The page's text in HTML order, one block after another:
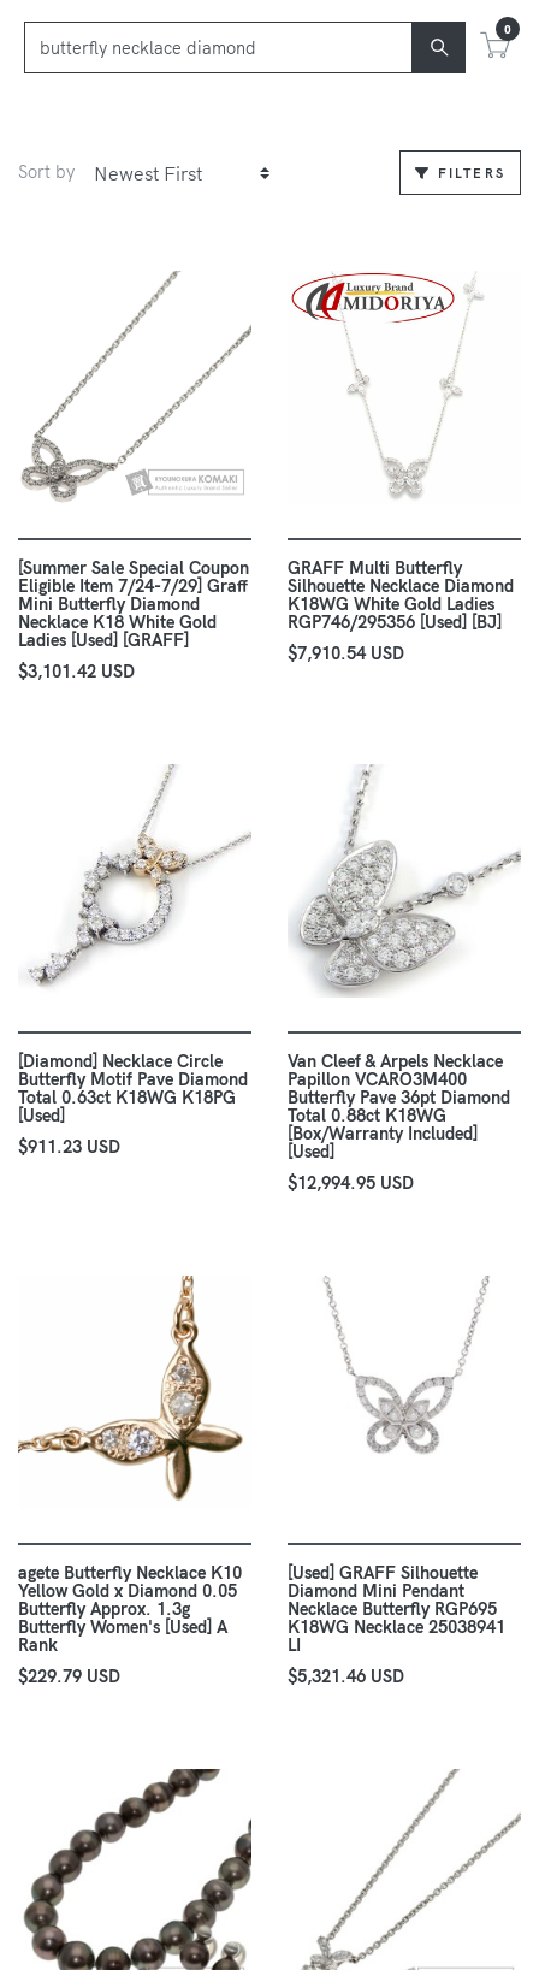
0
Sort by FILTERS
[Summer Sale Special Coupon
Eligible Item 7/24-7/29] Graff
Mini Butterfly Diamond
Necklace K18 White Gold
Ladies [Used] [GRAFF]
$3,101.42 USD
GRAFF Multi Butterfly
Silhouette Necklace Diamond
K18WG White Gold Ladies
RGP746/295356 [Used] [BJ]
$7,910.54 USD
[Diamond] Necklace Circle
Butterfly Motif Pave Diamond
Total 0.63ct K18WG K18PG
[Used]
$911.23 USD
Van Cleef & Arpels Necklace
Papillon VCARO3M400
Butterfly Pave 36pt Diamond
Total 0.88ct K18WG
[Box/Warranty Included]
[Used]
$12,994.95 USD
agete Butterfly Necklace K10
Yellow Gold x Diamond 0.05
Butterfly Approx. 1.3g
Butterfly Women's [Used] A
Rank
$229.79 USD
[Used] GRAFF Silhouette
Diamond Mini Pendant
Necklace Butterfly RGP695
K18WG Necklace 25038941
LI
$5,321.46 USD